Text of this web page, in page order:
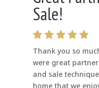
Sale!
Thank you so
were great
and sale
home that we